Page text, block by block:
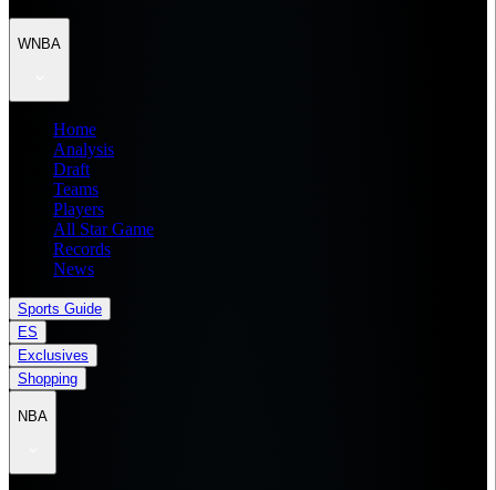
WNBA
Home
Analysis
Draft
Teams
Players
All Star Game
Records
News
Sports Guide
ES
Exclusives
Shopping
NBA